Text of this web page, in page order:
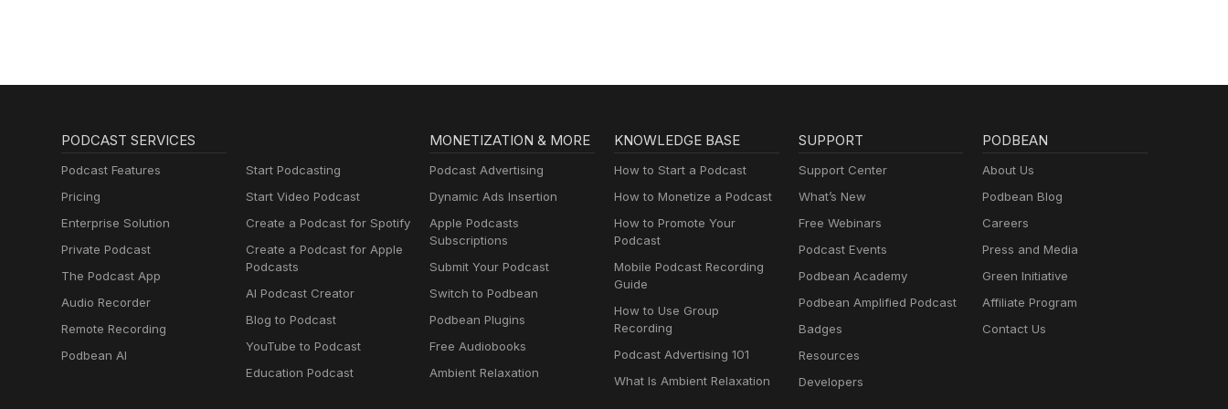
PODCAST SERVICES
Podcast Features
Pricing
Enterprise Solution
Private Podcast
The Podcast App
Audio Recorder
Remote Recording
Podbean AI
Start Podcasting
Start Video Podcast
Create a Podcast for Spotify
Create a Podcast for Apple
Podcasts
AI Podcast Creator
Blog to Podcast
YouTube to Podcast
Education Podcast
MONETIZATION & MORE
Podcast Advertising
Dynamic Ads Insertion
Apple Podcasts
Subscriptions
Submit Your Podcast
Switch to Podbean
Podbean Plugins
Free Audiobooks
Ambient Relaxation
KNOWLEDGE BASE
How to Start a Podcast
How to Monetize a Podcast
How to Promote Your
Podcast
Mobile Podcast Recording
Guide
How to Use Group
Recording
Podcast Advertising 101
What Is Ambient Relaxation
SUPPORT
Support Center
What’s New
Free Webinars
Podcast Events
Podbean Academy
Podbean Amplified Podcast
Badges
Resources
Developers
PODBEAN
About Us
Podbean Blog
Careers
Press and Media
Green Initiative
Affiliate Program
Contact Us